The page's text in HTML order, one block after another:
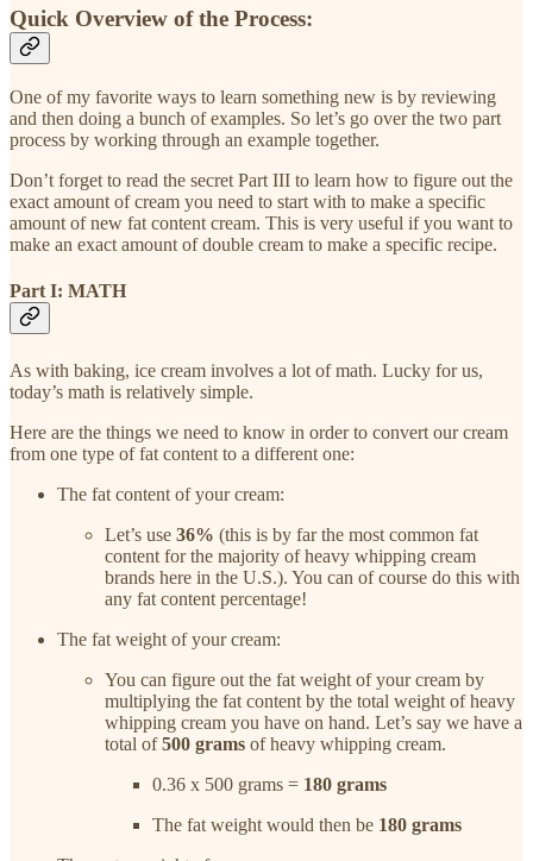
Quick Overview of the Process:
One of my favorite ways to learn something new is by reviewing
and then doing a bunch of examples. So let’s go over the two part
process by working through an example together.
Don’t forget to read the secret Part III to learn how to figure out the
exact amount of cream you need to start with to make a specific
amount of new fat content cream. This is very useful if you want to
make an exact amount of double cream to make a specific recipe.
Part I: MATH
As with baking, ice cream involves a lot of math. Lucky for us,
today’s math is relatively simple.
Here are the things we need to know in order to convert our cream
from one type of fat content to a different one:
The fat content of your cream:
Let’s use 36% (this is by far the most common fat
content for the majority of heavy whipping cream
brands here in the U.S.). You can of course do this with
any fat content percentage!
The fat weight of your cream:
You can figure out the fat weight of your cream by
multiplying the fat content by the total weight of heavy
whipping cream you have on hand. Let’s say we have a
total of500 grams of heavy whipping cream.
0.36 x 500 grams = 180 grams
The fat weight would then be 180 grams